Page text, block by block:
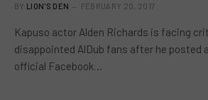
BY LION'S DEN FEBRUARY 20, 2017
Kapuso actor Alden Richards is facing
disappointed AlDub fans after he posted
official Facebook…